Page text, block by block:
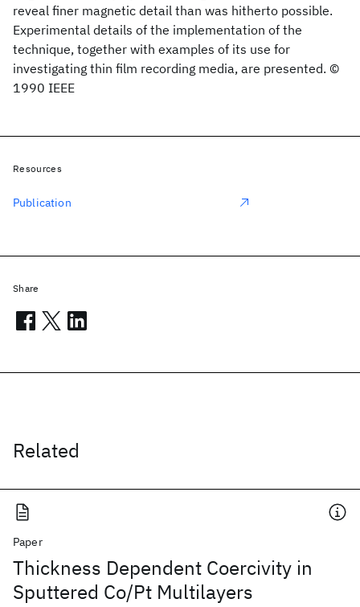
reveal finer magnetic detail than was hitherto possible.
Experimental details of the implementation of the
technique, together with examples of its use for
investigating thin film recording media, are presented. ©
1990 IEEE
Related
Paper
Thickness Dependent Coercivity in
Sputtered Co/Pt Multilayers
Resources
Publication
Share